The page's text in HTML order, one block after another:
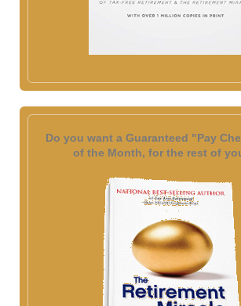
Do you want a Guaranteed "Pay
of the Month, for the rest of